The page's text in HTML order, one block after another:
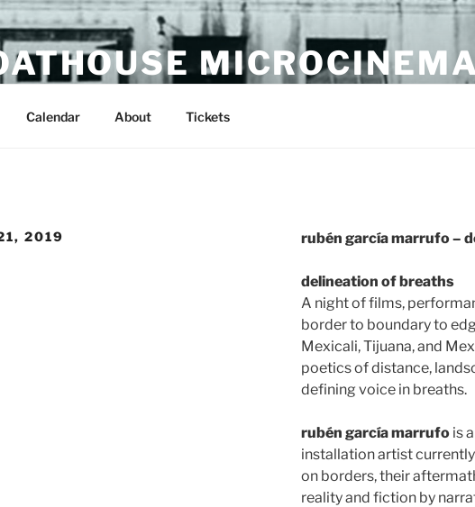
MICROCINEMA
Calendar About Tickets
2019 rubén garcía marrufo –
delineation of breaths
A night of films,
border to boundary to
Mexicali, Tijuana, and
poetics of distance,
defining voice in breaths.
rubén garcía marrufois
installation artist
on borders, their
reality and fiction by